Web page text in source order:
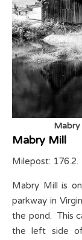
Mabry
Mabry Mill
Milepost:
Mabry Mill is
parkway in
the pond. This
the left side